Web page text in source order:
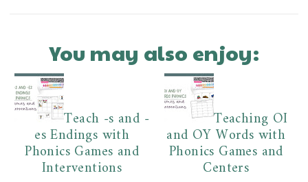
You may also enjoy:
Teach -s and -
es Endings with
Phonics Games and
Interventions
Teaching OI
and OY Words with
Phonics Games and
Centers